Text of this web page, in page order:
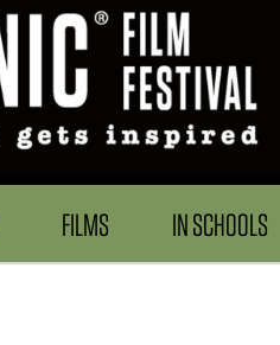
FILMS IN SCHOOLS